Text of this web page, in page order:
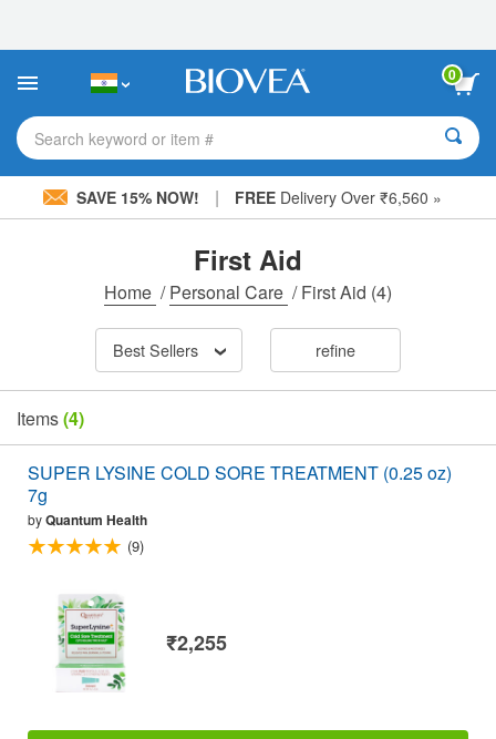
This
includes
accessibility
system.
0
Search keyword or item #
SAVE 15% NOW! | FREE Delivery Over ₹6,560 »
First Aid
Home /Personal Care /First Aid (4)
Best Sellers refine
Items(4)
SUPER LYSINE COLD SORE TREATMENT (0.25 oz)
7g
byQuantum Health
(9)
₹2,255